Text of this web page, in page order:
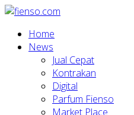
Home
News
Jual Cepat
Kontrakan
Digital
Parfum Fienso
Market Place